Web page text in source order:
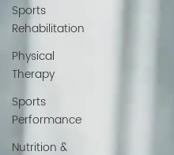
Sports
Rehabilitation
Physical
Therapy
Sports
Performance
Nutrition &